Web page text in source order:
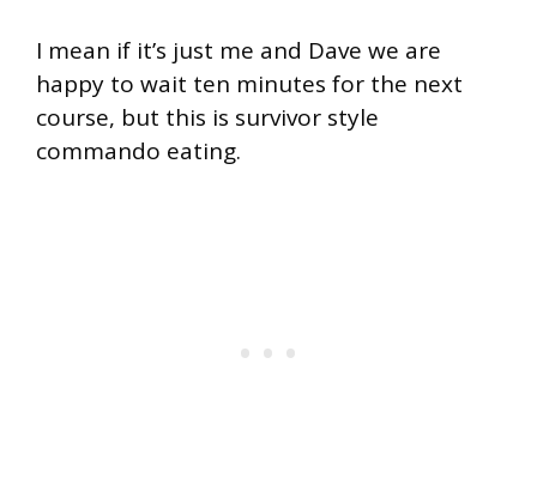
I mean if it’s just me and Dave we are
happy to wait ten minutes for the next
course, but this is survivor style
commando eating.